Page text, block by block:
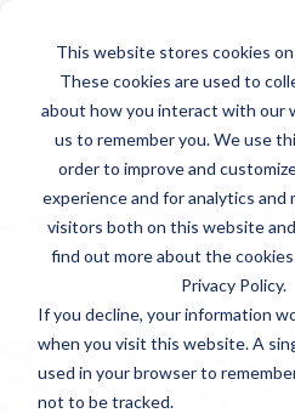
This website stores cookies
These cookies are used to
about how you interact with our
us to remember you. We use
order to improve and
experience and for analytics and
visitors both on this website
find out more about the
Privacy Policy.
If you decline, your information
when you visit this website. A
used in your browser to
not to be tracked.
PrimusGFS
Primus
Certification